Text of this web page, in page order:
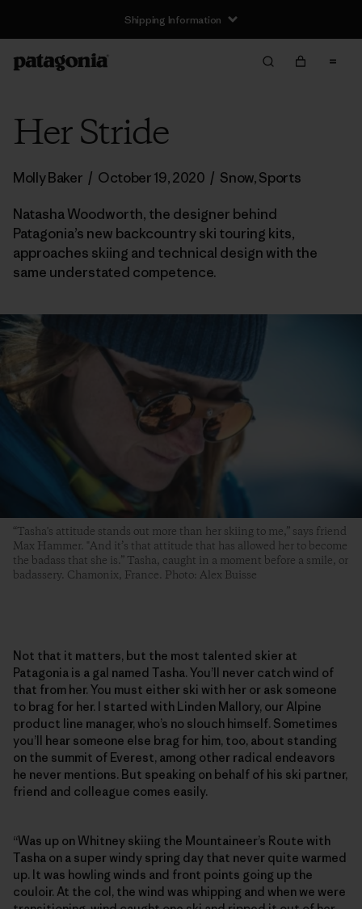
Shipping Information
Her Stride
Molly Baker / October 19, 2020 / Snow,Sports
Natasha Woodworth, the designer behind
Patagonia’s new backcountry ski touring kits,
approaches skiing and technical design with the
same understated competence.
“Tasha's attitude stands out more than her skiing to me,” says friend
Max Hammer. "And it’s that attitude that has allowed her to become
the badass that she is.” Tasha, caught in a moment before a smile, or
badassery. Chamonix, France. Photo: Alex Buisse
Not that it matters, but the most talented skier at
Patagonia is a gal named Tasha. You’ll never catch wind of
that from her. You must either ski with her or ask someone
to brag for her. I started with Linden Mallory, our Alpine
product line manager, who’s no slouch himself. Sometimes
you’ll hear someone else brag for him, too, about standing
on the summit of Everest, among other radical endeavors
he never mentions. But speaking on behalf of his ski partner,
friend and colleague comes easily.
“Was up on Whitney skiing the Mountaineer’s Route with
Tasha on a super windy spring day that never quite warmed
up. It was howling winds and front points going up the
couloir. At the col, the wind was whipping and when we were